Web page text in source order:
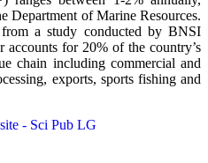
Department of Marine Resources.
a study conducted by BNSI
accounts for 20% of the country’s
chain including commercial and
exports, sports fishing and